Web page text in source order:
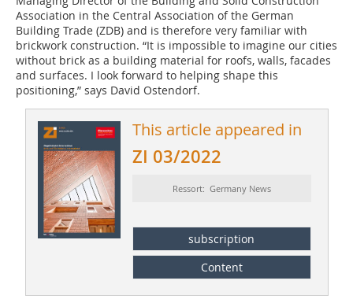
Association in the Central Association of the German
Building Trade (ZDB) and is therefore very familiar with
brickwork construction. “It is impossible to imagine our cities
without brick as a building material for roofs, walls, facades
and surfaces. I look forward to helping shape this
positioning,” says David Ostendorf.
This article appeared in
ZI 03/2022
Ressort: Germany News
subscription
Content